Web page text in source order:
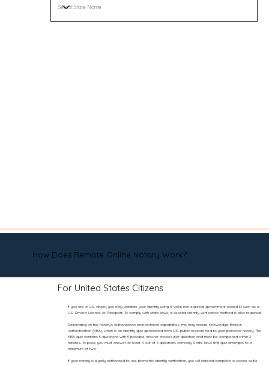
How Does Remote Online Notary Work?
For United States Citizens
If you are a U.S. citizen, you may validate your identity using a valid, non-expired, government-issued ID such as a
U.S. Driver’s License or Passport. To comply with state laws, a second identity verification method is also required.
Depending on the notary’s authorization and technical capabilities, this may include Knowledge-Based
Authentication (KBA), which is an identity quiz generated from U.S. public records tied to your personal history. The
KBA quiz contains 5 questions with 5 possible answer choices per question and must be completed within 2
minutes. To pass, you must answer at least 4 out of 5 questions correctly. State laws limit quiz attempts to a
maximum of two.
If your notary is legally authorized to use biometric identity verification, you will instead complete a secure selfie